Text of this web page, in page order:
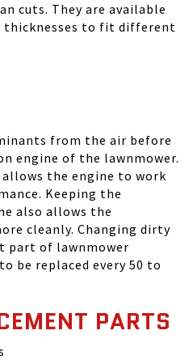
cuts. They are available
thicknesses to fit different
from the air before
engine of the lawnmower.
the engine to work
Keeping the
also allows the
cleanly. Changing dirty
part of lawnmower
be replaced every 50 to
PARTS